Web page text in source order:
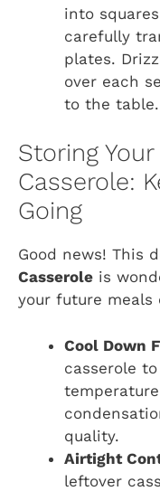
into
carefully
plates.
over each
to the table.
Storing
Casserole:
Going
Good news! This
Casserole is
your future meals
Cool Down
casserole
quality.
Airtight
leftover